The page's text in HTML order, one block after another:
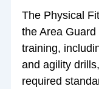
The Physical
the Area
training,
and agility
required